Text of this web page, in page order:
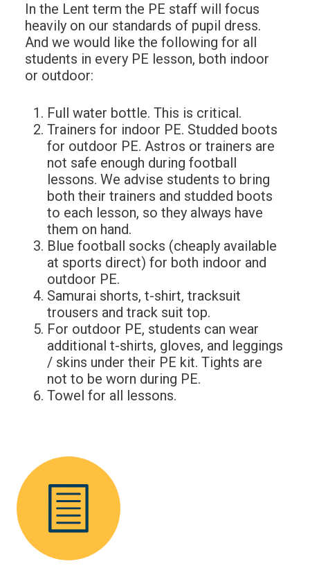
In the Lent term the PE staff will focus
heavily on our standards of pupil dress.
And we would like the following for all
students in every PE lesson, both indoor
or outdoor:
Full water bottle. This is critical.
Trainers for indoor PE. Studded boots
for outdoor PE. Astros or trainers are
not safe enough during football
lessons. We advise students to bring
both their trainers and studded boots
to each lesson, so they always have
them on hand.
Blue football socks (cheaply available
at sports direct) for both indoor and
outdoor PE.
Samurai shorts, t-shirt, tracksuit
trousers and track suit top.
For outdoor PE, students can wear
additional t-shirts, gloves, and leggings
/ skins under their PE kit. Tights are
not to be worn during PE.
Towel for all lessons.